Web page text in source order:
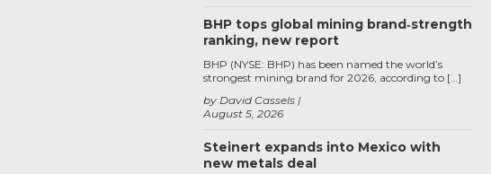
BHP tops global mining brand‑strength
ranking, new report
August 5, 2026
by David Cassels
BHP (NYSE: BHP) has been named the world’s
strongest mining brand for 2026, according to […]
Steinert expands into Mexico with
new metals deal